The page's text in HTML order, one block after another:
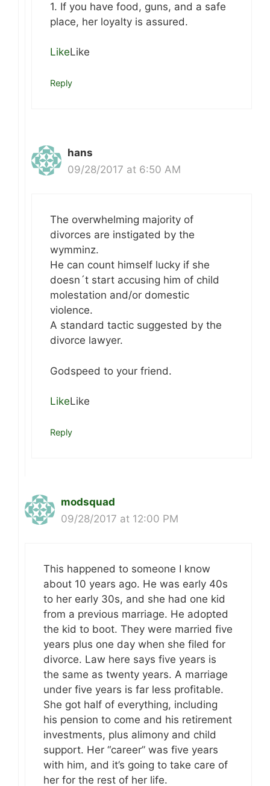
1. If you have food, guns, and a safe
place, her loyalty is assured.
LikeLike
Reply
hans
09/28/2017 at 6:50 AM
The overwhelming majority of
divorces are instigated by the
wymminz.
He can count himself lucky if she
doesn´t start accusing him of child
molestation and/or domestic
violence.
A standard tactic suggested by the
divorce lawyer.
Godspeed to your friend.
LikeLike
Reply
modsquad
09/28/2017 at 12:00 PM
This happened to someone I know
about 10 years ago. He was early 40s
to her early 30s, and she had one kid
from a previous marriage. He adopted
the kid to boot. They were married five
years plus one day when she filed for
divorce. Law here says five years is
the same as twenty years. A marriage
under five years is far less profitable.
She got half of everything, including
his pension to come and his retirement
investments, plus alimony and child
support. Her “career” was five years
with him, and it’s going to take care of
her for the rest of her life.